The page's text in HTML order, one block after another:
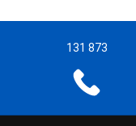
131 873